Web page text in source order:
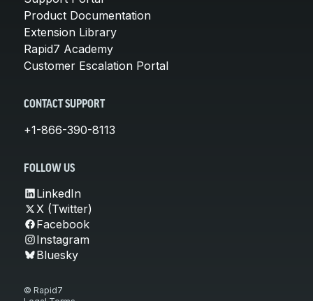
Product Documentation
Extension Library
Rapid7 Academy
Customer Escalation Portal
CONTACT SUPPORT
+1-866-390-8113
FOLLOW US
LinkedIn
X (Twitter)
Facebook
Instagram
Bluesky
© Rapid7